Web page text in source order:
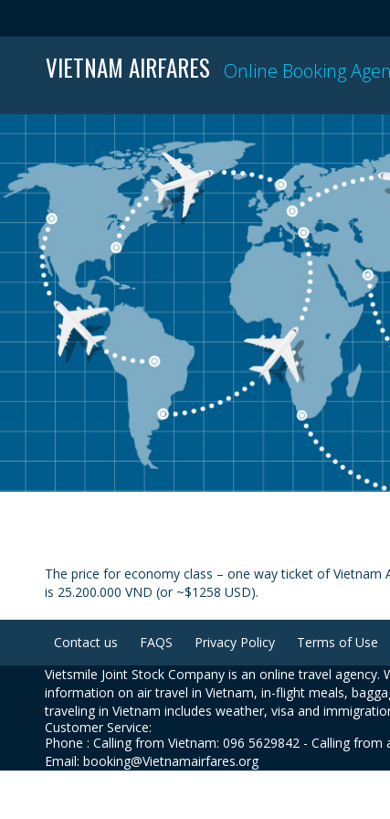
VIETNAM AIRFARES Online Booking
The price for economy class – one way ticket of Vietnam
is 25.200.000 VND (or ~$1258 USD).
Contact us FAQS Privacy Policy Terms of Use
Vietsmile Joint Stock Company is an online travel
information on air travel in Vietnam, in-flight meals,
traveling in Vietnam includes weather, visa and
Customer Service:
Phone : Calling from Vietnam: 096 5629842 - Calling from
Email: booking@Vietnamairfares.org